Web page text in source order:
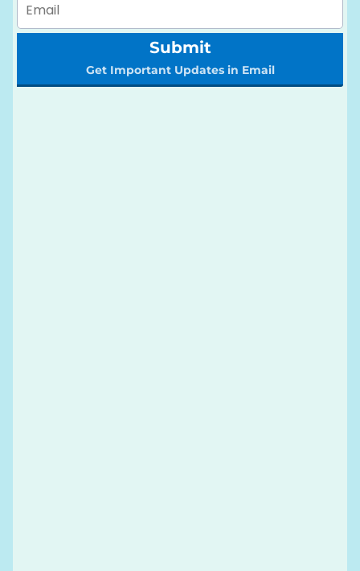
Submit
Get Important Updates in Email